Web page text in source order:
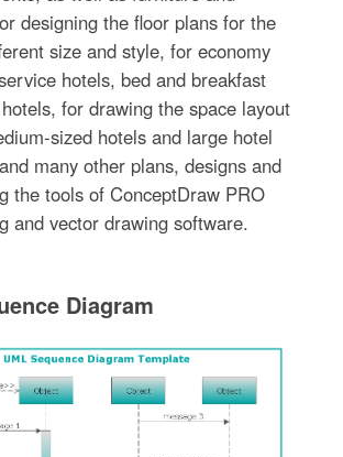
designing the floor plans for the
size and style, for economy
hotels, bed and breakfast
for drawing the space layout
sized hotels and large hotel
many other plans, designs and
the tools of ConceptDraw PRO
and vector drawing software.
Diagram